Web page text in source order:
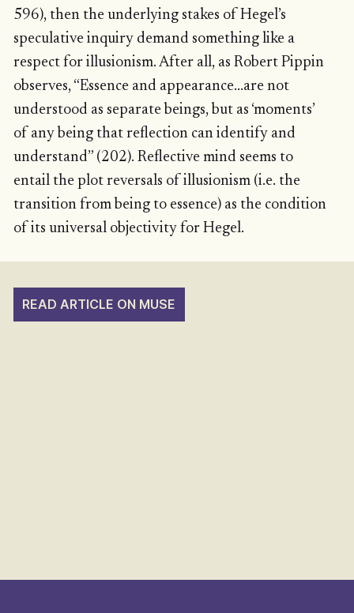
596), then the underlying stakes of Hegel’s
speculative inquiry demand something like a
respect for illusionism. After all, as Robert Pippin
observes, “Essence and appearance…are not
understood as separate beings, but as ‘moments’
of any being that reflection can identify and
understand” (202). Reflective mind seems to
entail the plot reversals of illusionism (i.e. the
transition from being to essence) as the condition
of its universal objectivity for Hegel.
READ ARTICLE ON MUSE